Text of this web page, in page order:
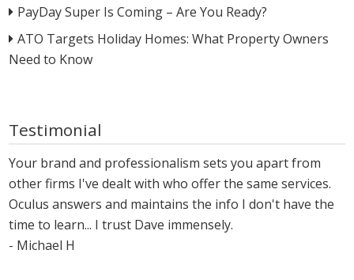
PayDay Super Is Coming – Are You Ready?
ATO Targets Holiday Homes: What Property Owners
Need to Know
Testimonial
Your brand and professionalism sets you apart from
other firms I've dealt with who offer the same services.
Oculus answers and maintains the info I don't have the
time to learn... I trust Dave immensely.
- Michael H